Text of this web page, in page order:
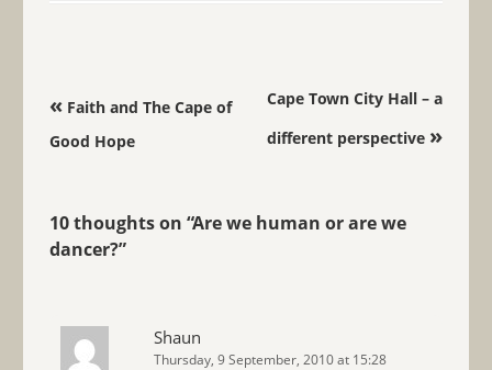
Post navigation
«Faith and The Cape of
Good Hope
Cape Town City Hall – a
different perspective »
10 thoughts on “Are we human or are we
dancer?”
Shaun
Thursday, 9 September, 2010 at 15:28